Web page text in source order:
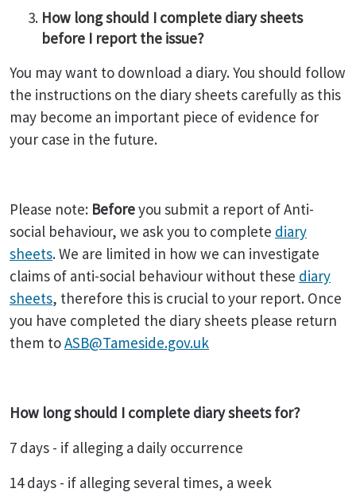
How long should I complete diary sheets
before I report the issue?
You may want to download a diary. You should follow
the instructions on the diary sheets carefully as this
may become an important piece of evidence for
your case in the future.
Please note: Beforeyou submit a report of Anti-
social behaviour, we ask you to complete diary
sheets. We are limited in how we can investigate
claims of anti-social behaviour without these diary
sheets, therefore this is crucial to your report. Once
you have completed the diary sheets please return
them toASB@Tameside.gov.uk
How long should I complete diary sheets for?
7 days - if alleging a daily occurrence
14 days - if alleging several times, a week